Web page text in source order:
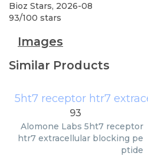
Bioz Stars, 2026-08
93/100 stars
Images
Similar Products
93
Alomone Labs 5ht7 receptor
htr7 extracellular blocking pe
ptide